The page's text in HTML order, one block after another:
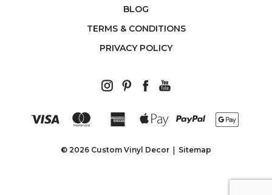
BLOG
TERMS & CONDITIONS
PRIVACY POLICY
© 2026 Custom Vinyl Decor Sitemap